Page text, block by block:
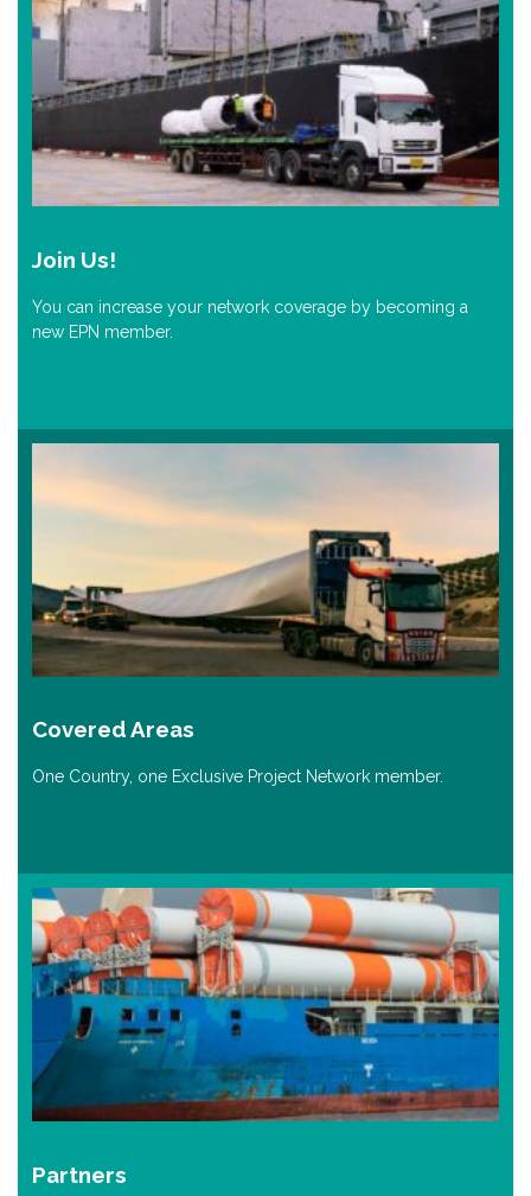
Join Us!
You can increase your network coverage by becoming a
new EPN member.
Covered Areas
One Country, one Exclusive Project Network member.
Partners